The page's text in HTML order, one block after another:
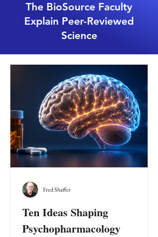
The BioSource Faculty
Explain Peer-Reviewed
Science
Ten Ideas Shaping
Psychopharmacology
Fred Shaffer